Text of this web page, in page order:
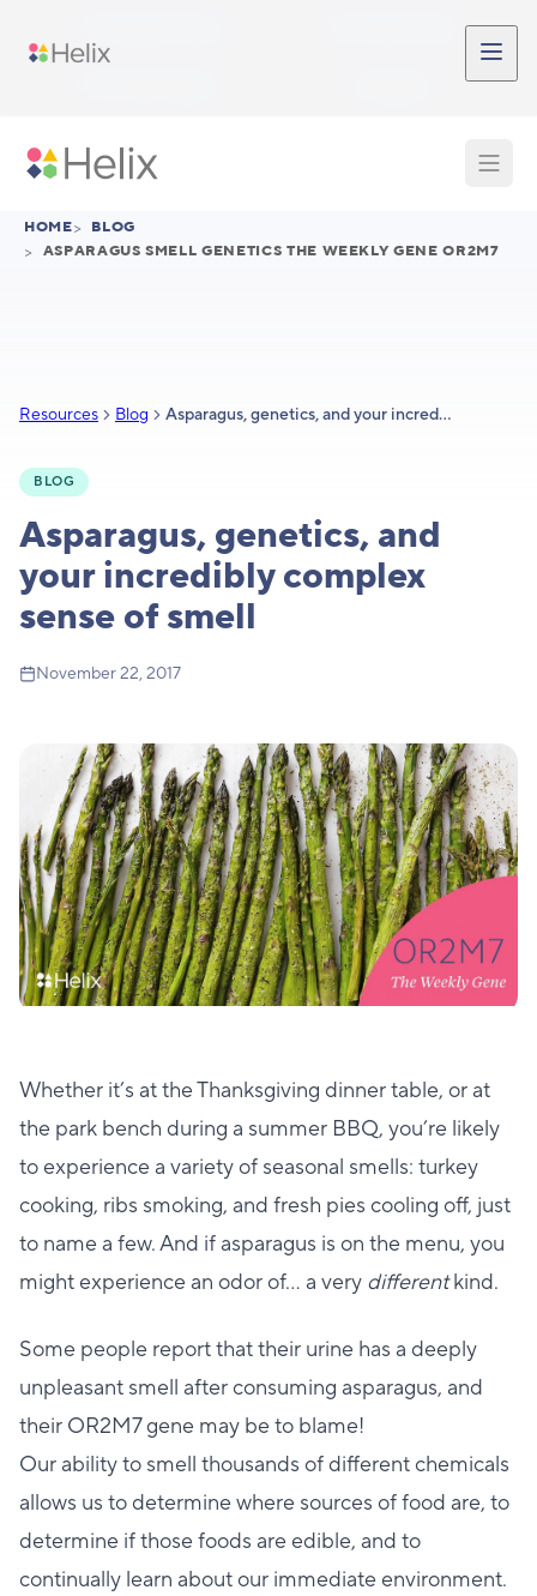
HOME> BLOG
> ASPARAGUS SMELL GENETICS THE WEEKLY GENE OR2M7
Resources Blog Asparagus, genetics, and your incredibly complex sense of smell
BLOG
Asparagus, genetics, and
your incredibly complex
sense of smell
November 22, 2017
Whether it’s at the Thanksgiving dinner table, or at
the park bench during a summer BBQ, you’re likely
to experience a variety of seasonal smells: turkey
cooking, ribs smoking, and fresh pies cooling off, just
to name a few. And if asparagus is on the menu, you
might experience an odor of… a very differentkind.
Some people report that their urine has a deeply
unpleasant smell after consuming asparagus, and
their OR2M7 gene may be to blame!
Our ability to smell thousands of different chemicals
allows us to determine where sources of food are, to
determine if those foods are edible, and to
continually learn about our immediate environment.